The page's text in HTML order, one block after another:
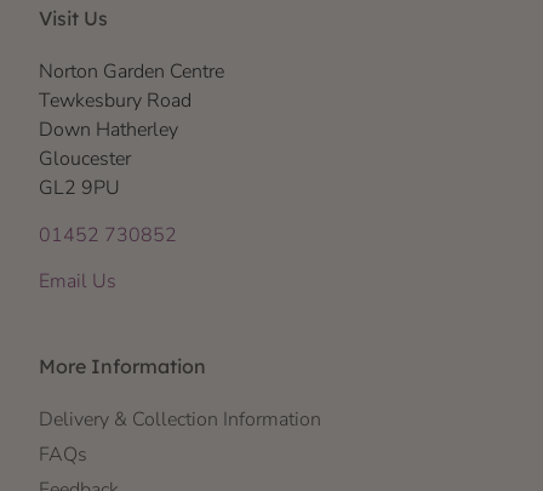
Visit Us
Norton Garden Centre
Tewkesbury Road
Down Hatherley
Gloucester
GL2 9PU
01452 730852
Email Us
More Information
Delivery & Collection Information
FAQs